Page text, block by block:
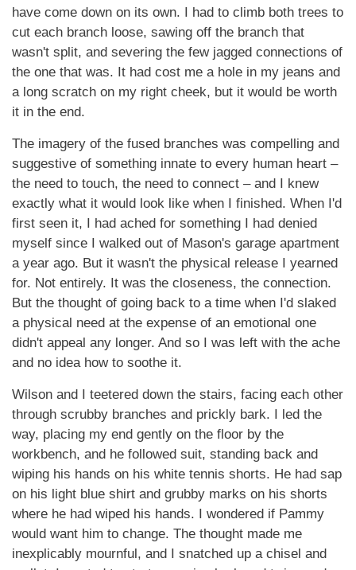
have come down on its own. I had to climb both trees to
cut each branch loose, sawing off the branch that
wasn't split, and severing the few jagged connections of
the one that was. It had cost me a hole in my jeans and
a long scratch on my right cheek, but it would be worth
it in the end.
The imagery of the fused branches was compelling and
suggestive of something innate to every human heart –
the need to touch, the need to connect – and I knew
exactly what it would look like when I finished. When I'd
first seen it, I had ached for something I had denied
myself since I walked out of Mason's garage apartment
a year ago. But it wasn't the physical release I yearned
for. Not entirely. It was the closeness, the connection.
But the thought of going back to a time when I'd slaked
a physical need at the expense of an emotional one
didn't appeal any longer. And so I was left with the ache
and no idea how to soothe it.
Wilson and I teetered down the stairs, facing each other
through scrubby branches and prickly bark. I led the
way, placing my end gently on the floor by the
workbench, and he followed suit, standing back and
wiping his hands on his white tennis shorts. He had sap
on his light blue shirt and grubby marks on his shorts
where he had wiped his hands. I wondered if Pammy
would want him to change. The thought made me
inexplicably mournful, and I snatched up a chisel and